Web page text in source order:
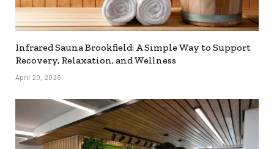
Infrared Sauna Brookfield: A Simple Way to Support
Recovery, Relaxation, and Wellness
April 20, 2026